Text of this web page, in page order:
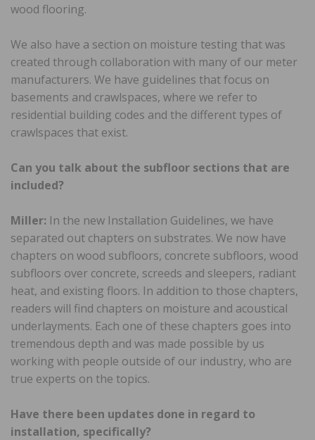
wood flooring.
We also have a section on moisture testing that was
created through collaboration with many of our meter
manufacturers. We have guidelines that focus on
basements and crawlspaces, where we refer to
residential building codes and the different types of
crawlspaces that exist.
Can you talk about the subfloor sections that are
included?
Miller: In the new Installation Guidelines, we have
separated out chapters on substrates. We now have
chapters on wood subfloors, concrete subfloors, wood
subfloors over concrete, screeds and sleepers, radiant
heat, and existing floors. In addition to those chapters,
readers will find chapters on moisture and acoustical
underlayments. Each one of these chapters goes into
tremendous depth and was made possible by us
working with people outside of our industry, who are
true experts on the topics.
Have there been updates done in regard to
installation, specifically?